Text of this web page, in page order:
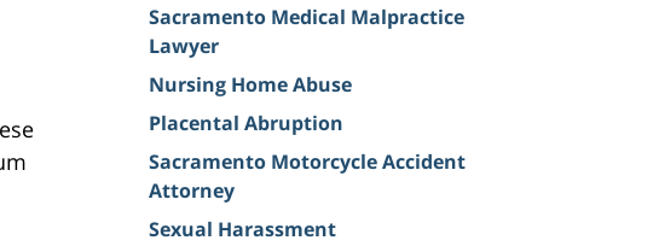
Sacramento Medical Malpractice
Lawyer
Nursing Home Abuse
Placental Abruption
Sacramento Motorcycle Accident
Attorney
Sexual Harassment